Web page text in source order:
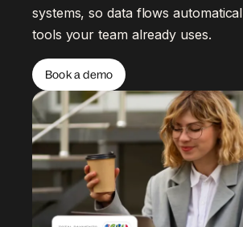
systems, so data flows
tools your team already uses.
Book a demo